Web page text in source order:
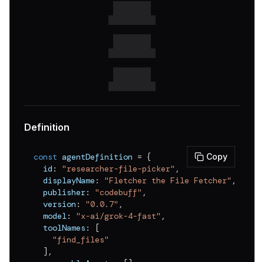
Definition
const agentDefinition = {
  id
: "researcher-file-picker" ,
  displayName
: "Fletcher the File Fetcher" ,
  publisher
: "codebuff" ,
  version
: "0.0.7" ,
  model
: "x-ai/grok-4-fast" ,
  toolNames
:
[
"find_files"
] ,
Copy